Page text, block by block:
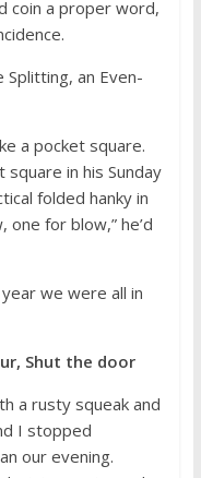
coin a proper word,
an Even-
a pocket square.
in his Sunday
folded hanky in
for blow,” he’d
we were all in
Shut the door
a rusty squeak and
I stopped
our evening.